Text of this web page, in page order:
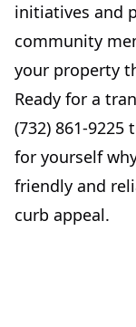
initiatives and
community
your property
Ready for a
(732) 861-9225
for yourself
friendly and
curb appeal.